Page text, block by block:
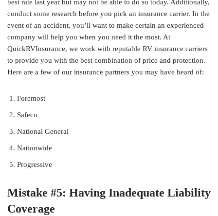
best rate last year but may not be able to do so today. Additionally,
conduct some research before you pick an insurance carrier. In the
event of an accident, you’ll want to make certain an experienced
company will help you when you need it the most. At
QuickRVInsurance, we work with reputable RV insurance carriers
to provide you with the best combination of price and protection.
Here are a few of our insurance partners you may have heard of:
Foremost
Safeco
National General
Nationwide
Progressive
Mistake #5: Having Inadequate Liability
Coverage